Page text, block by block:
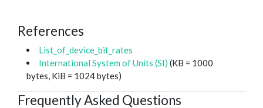
References
List_of_device_bit_rates
International System of Units (SI) (KB = 1000
bytes, KiB = 1024 bytes)
Frequently Asked Questions